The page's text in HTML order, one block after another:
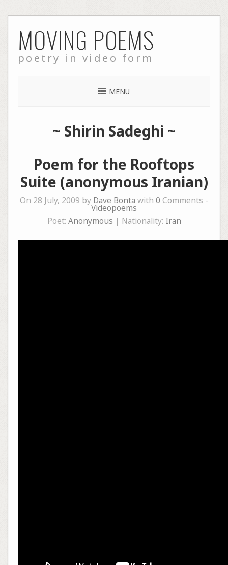
to
content
MOVING POEMS
poetry in video form
MENU
~ Shirin Sadeghi ~
Poem for the Rooftops
Suite (anonymous Iranian)
On 28 July, 2009 by Dave Bonta with 0 Comments -
Videopoems
Poet: Anonymous | Nationality: Iran